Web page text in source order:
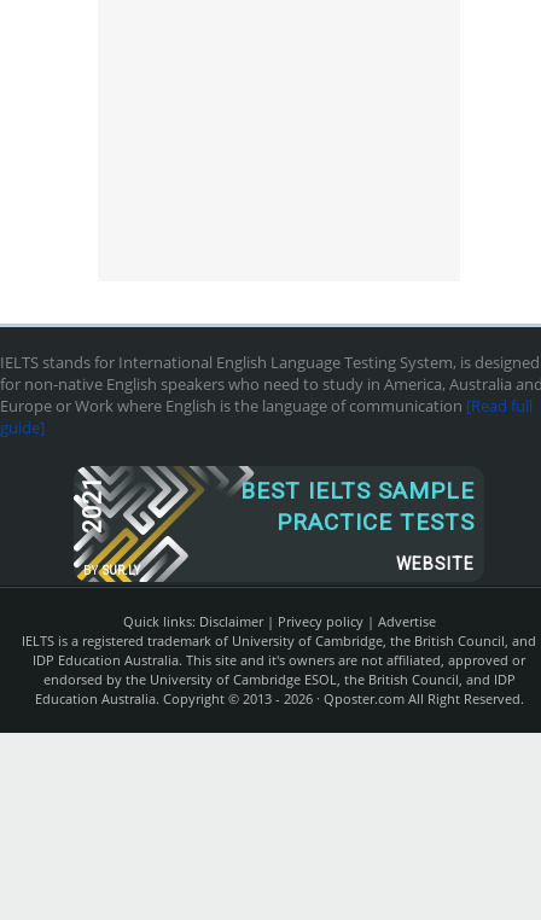
IELTS stands for International English Language Testing System, is designed
for non-native English speakers who need to study in America, Australia
Europe or Work where English is the language of communication [Read full
guide]
2021
BY SUR.LY
BEST IELTS SAMPLE
PRACTICE TESTS
WEBSITE
Quick links: Disclaimer| Privecy policy| Advertise
IELTS is a registered trademark of University of Cambridge, the British Council, and
IDP Education Australia. This site and it's owners are not affiliated, approved or
endorsed by the University of Cambridge ESOL, the British Council, and IDP
Education Australia. Copyright © 2013 - 2026 · Qposter.comAll Right Reserved.